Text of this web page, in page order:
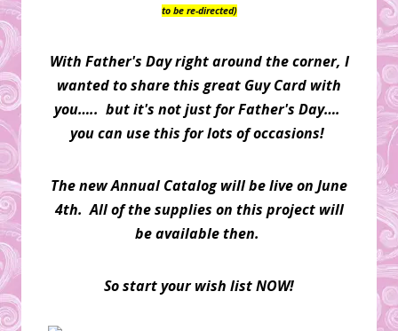
to be re-directed)
With Father's Day right around the corner, I
wanted to share this great Guy Card with
you….. but it's not just for Father's Day….
you can use this for lots of occasions!
The new Annual Catalog will be live on June
4th. All of the supplies on this project will
be available then.
So start your wish list NOW!